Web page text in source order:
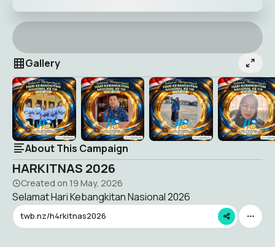
Gallery
About This Campaign
HARKITNAS 2026
Created on 19 May, 2026
Selamat Hari Kebangkitan Nasional 2026
twb.nz/h4rkitnas2026